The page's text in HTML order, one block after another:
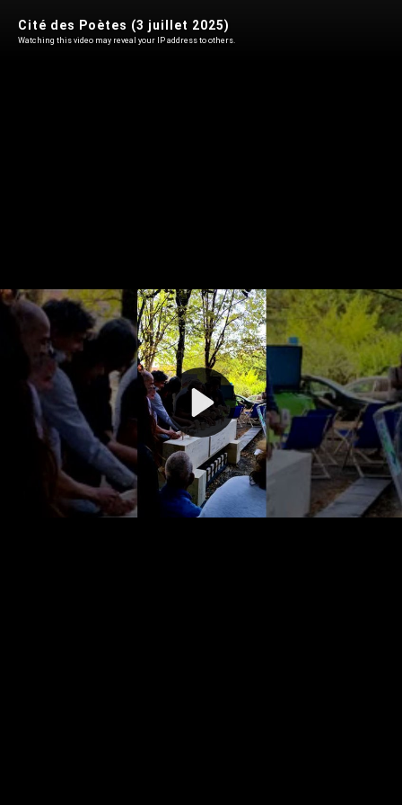
Play
Video
Cité des Poètes (3 juillet 2025)
Watching this video may reveal your IP address to others.